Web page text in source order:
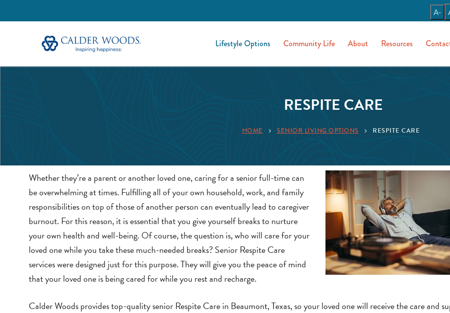
A-
Lifestyle Options Community Life About Resources
RESPITE CARE
HOME SENIOR LIVING OPTIONS RESPITE CARE
Whether they’re a parent or another loved one, caring for a senior full-time can
be overwhelming at times. Fulfilling all of your own household, work, and family
responsibilities on top of those of another person can eventually lead to caregiver
burnout. For this reason, it is essential that you give yourself breaks to nurture
your own health and well-being. Of course, the question is, who will care for your
loved one while you take these much-needed breaks? Senior Respite Care
services were designed just for this purpose. They will give you the peace of mind
that your loved one is being cared for while you rest and recharge.
Calder Woods provides top-quality senior Respite Care in Beaumont, Texas, so your loved one will receive the care and